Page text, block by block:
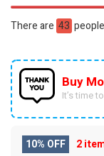
There are 43
Buy
It’s time
10% OFF 2